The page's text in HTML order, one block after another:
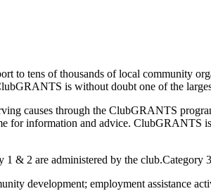
to tens of thousands of local community
is without doubt one of the
causes through the ClubGRANTS
for information and advice.
1 & 2 are administered by the club.Category
development; employment assistance